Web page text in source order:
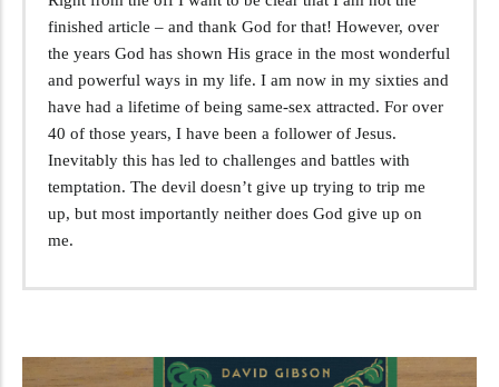
finished article – and thank God for that! However, over
the years God has shown His grace in the most wonderful
and powerful ways in my life. I am now in my sixties and
have had a lifetime of being same-sex attracted. For over
40 of those years, I have been a follower of Jesus.
Inevitably this has led to challenges and battles with
temptation. The devil doesn’t give up trying to trip me
up, but most importantly neither does God give up on
me.